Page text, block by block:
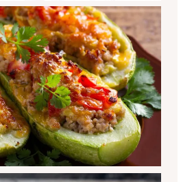
Stuffed Zucchini